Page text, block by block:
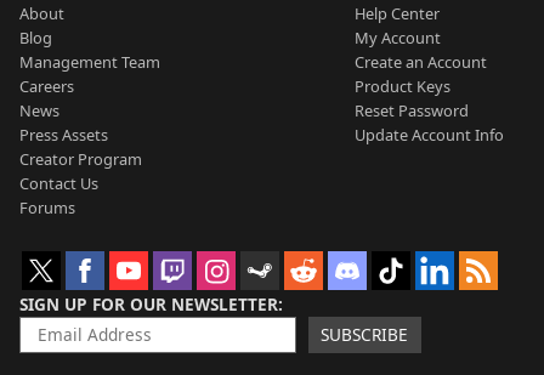
About
Blog
Management Team
Careers
News
Press Assets
Creator Program
Contact Us
Forums
Help Center
My Account
Create an Account
Product Keys
Reset Password
Update Account Info
SIGN UP FOR OUR NEWSLETTER
SUBSCRIBE